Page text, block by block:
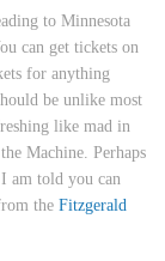
to Minnesota
can get tickets on
for anything
be unlike most
like mad in
Machine. Perhaps
am told you can
the Fitzgerald